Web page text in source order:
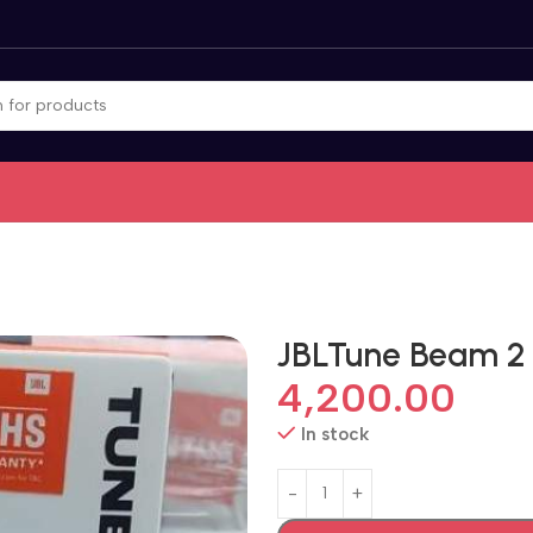
JBLTune Beam
4,200.00
In stock